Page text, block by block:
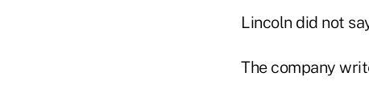
Lincoln did not
The company